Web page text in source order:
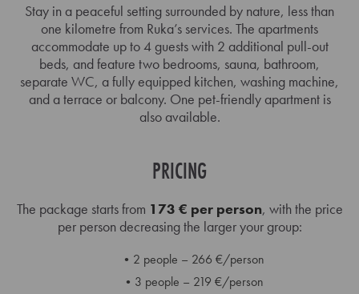
Stay in a peaceful setting surrounded by nature, less than
one kilometre from Ruka’s services. The apartments
accommodate up to 4 guests with 2 additional pull-out
beds, and feature two bedrooms, sauna, bathroom,
separate WC, a fully equipped kitchen, washing machine,
and a terrace or balcony. One pet-friendly apartment is
also available.
PRICING
The package starts from 173 € per person, with the price
per person decreasing the larger your group:
2 people – 266 €/person
3 people – 219 €/person